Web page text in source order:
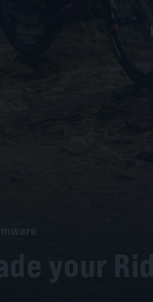
your Ride